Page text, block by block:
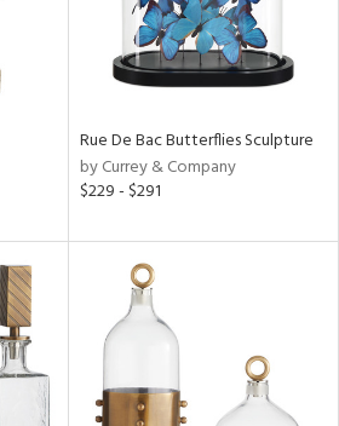
Rue De Bac Butterflies Sculpture
by Currey & Company
$229 - $291